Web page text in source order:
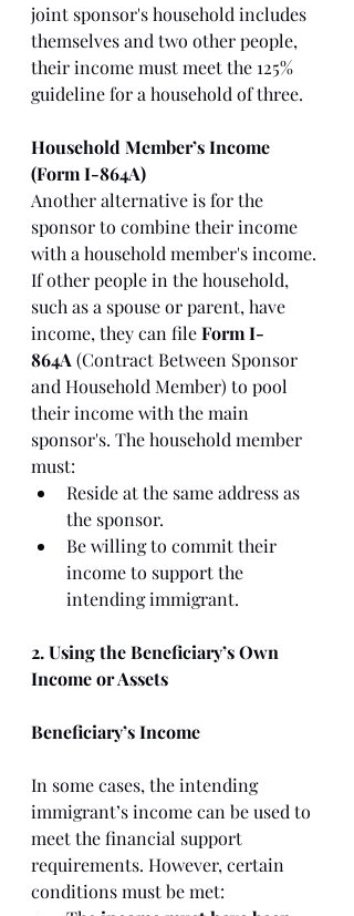
joint sponsor's household includes
themselves and two other people,
their income must meet the 125%
guideline for a household of three.
Household Member’s Income
(Form I-864A)
Another alternative is for the
sponsor to combine their income
with a household member's income.
If other people in the household,
such as a spouse or parent, have
income, they can file Form I-
864A (Contract Between Sponsor
and Household Member) to pool
their income with the main
sponsor's. The household member
must:
Reside at the same address as
the sponsor.
Be willing to commit their
income to support the
intending immigrant.
2. Using the Beneficiary’s Own
Income or Assets
Beneficiary’s Income
In some cases, the intending
immigrant’s income can be used to
meet the financial support
requirements. However, certain
conditions must be met: